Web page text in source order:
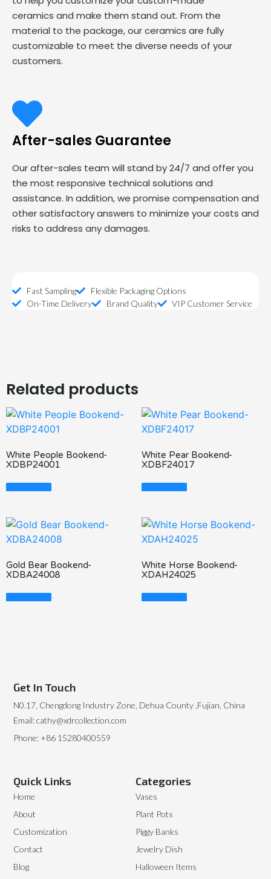
ceramics and make them stand out. From the
material to the package, our ceramics are fully
customizable to meet the diverse needs of your
customers.
After-sales Guarantee
Our after-sales team will stand by 24/7 and offer you
the most responsive technical solutions and
assistance. In addition, we promise compensation and
other satisfactory answers to minimize your costs and
risks to address any damages.
Fast Sampling
Flexible Packaging Options
On-Time Delivery
Brand Quality VIP Customer Service
Related products
White People Bookend-
XDBP24001
Read More
White Pear Bookend-
XDBF24017
Read More
Gold Bear Bookend-
XDBA24008
Read More
White Horse Bookend-
XDAH24025
Read More
Categories
Vases
Plant Pots
Piggy Banks
Jewelry Dish
Halloween Items
Quick Links
Home
About
Customization
Contact
Blog
Get In Touch
N0.17, Chengdong Industry Zone, Dehua County ,Fujian, China
Email: cathy@xdrcollection.com
Phone: +86 15280400559